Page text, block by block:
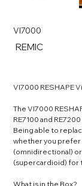
VI7000
SKU
REMIC
REMIC
VI7000 RESHAPE
The VI7000
RE7100 and
Being able to
whether you prefer
(omnidirectional) or
(supercardioid) for
What is in the Box?